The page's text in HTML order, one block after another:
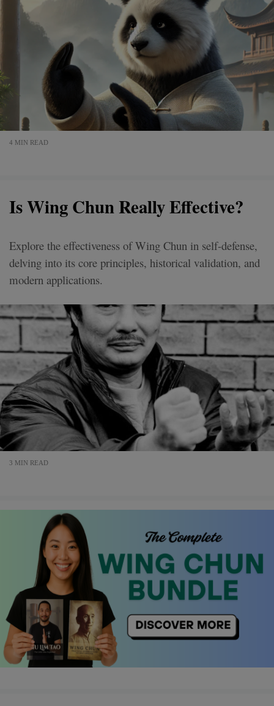
4 MIN READ
Is Wing Chun Really Effective?
Explore the effectiveness of Wing Chun in self-defense,
delving into its core principles, historical validation, and
modern applications.
3 MIN READ